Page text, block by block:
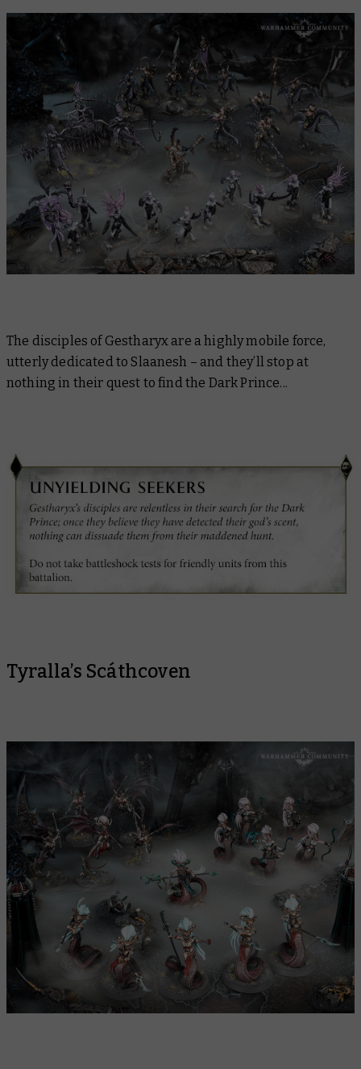
The disciples of Gestharyx are a highly mobile force,
utterly dedicated to Slaanesh – and they’ll stop at
nothing in their quest to find the Dark Prince...
Tyralla’s Scáthcoven